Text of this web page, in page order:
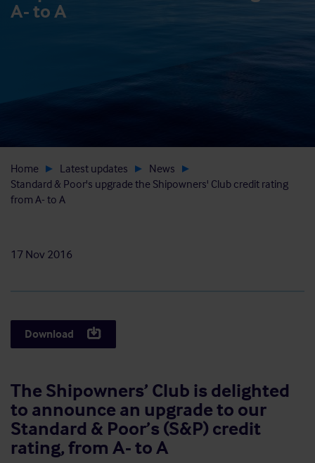
A- to A
Home Latest updates
News
Standard & Poor's upgrade the Shipowners' Club credit rating
from A- to A
17 Nov 2016
Download
The Shipowners’ Club is delighted
to announce an upgrade to our
Standard & Poor’s (S&P) credit
rating, from A- to A